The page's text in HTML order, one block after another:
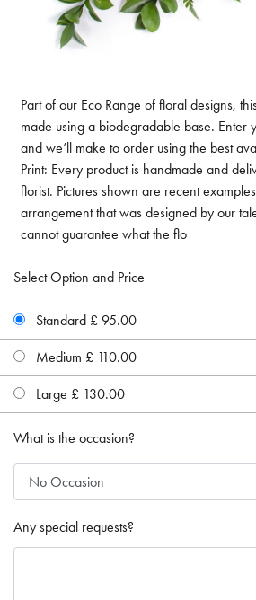
Part of our Eco Range of floral designs,
made using a biodegradable base. Enter
and we’ll make to order using the best
Print: Every product is handmade and
florist. Pictures shown are recent
arrangement that was designed by our
cannot guarantee what the flo
Select Option and Price
Standard £ 95.00
Medium £ 110.00
Large £ 130.00
What is the occasion?
Any special requests?